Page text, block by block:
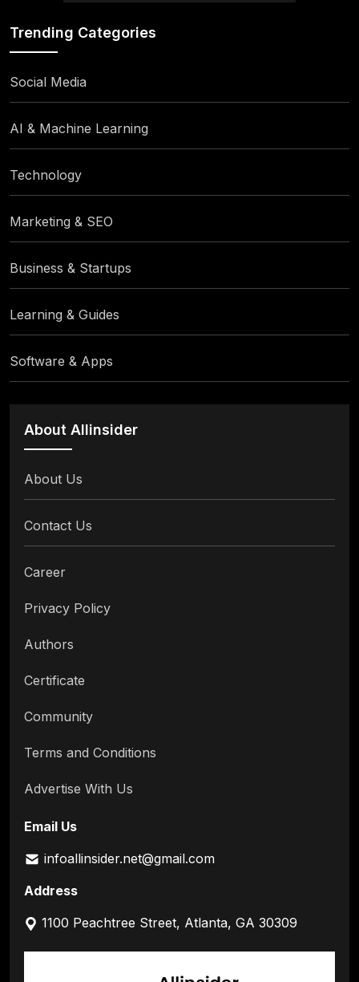
Trending Categories
Social Media
AI & Machine Learning
Technology
Marketing & SEO
Business & Startups
Learning & Guides
Software & Apps
About Allinsider
About Us
Contact Us
Career
Privacy Policy
Authors
Certificate
Community
Terms and Conditions
Advertise With Us
Email Us
infoallinsider.net@gmail.com
Address
1100 Peachtree Street, Atlanta, GA 30309